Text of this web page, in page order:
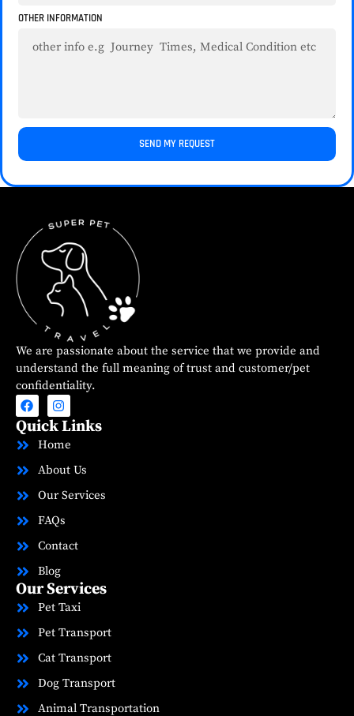
OTHER INFORMATION
SEND MY REQUEST
We are passionate about the service that we provide and
understand the full meaning of trust and customer/pet
confidentiality.
Quick Links
Home
About Us
Our Services
FAQs
Contact
Blog
Our Services
Pet Taxi
Pet Transport
Cat Transport
Dog Transport
Animal Transportation